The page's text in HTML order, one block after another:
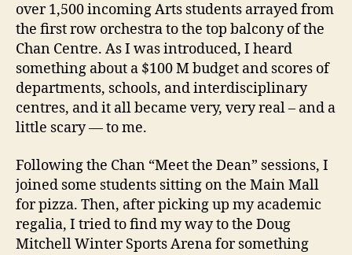
over 1,500 incoming Arts students arrayed from
the first row orchestra to the top balcony of the
Chan Centre. As I was introduced, I heard
something about a $100 M budget and scores of
departments, schools, and interdisciplinary
centres, and it all became very, very real – and a
little scary — to me.
Following the Chan “Meet the Dean” sessions, I
joined some students sitting on the Main Mall
for pizza. Then, after picking up my academic
regalia, I tried to find my way to the Doug
Mitchell Winter Sports Arena for something